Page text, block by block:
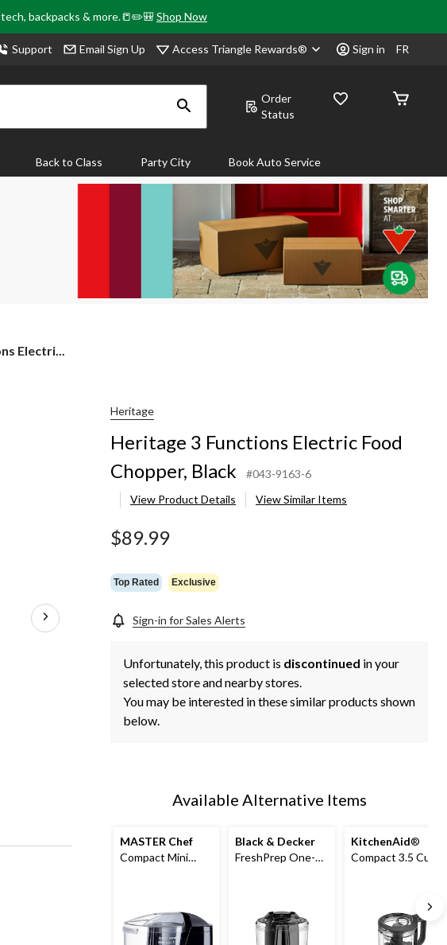
backpacks & more.📒✏️🎒Shop Now
Support Email Sign Up Access Triangle Rewards® Sign in FR
Order
Status
Back to Class Party City Book Auto Service
Electri...
Heritage
Heritage 3 Functions Electric Food
Chopper, Black
#043-9163-6
View Product Details
View Similar Items
$89.99
Top Rated Exclusive
Sign-in for Sales Alerts
Unfortunately, this product is discontinued in your
selected store and nearby stores.
You may be interested in these similar products shown
below.
Available Alternative Items
MASTER Chef
Compact Mini
Black & Decker
FreshPrep One-
KitchenAid®
Compact 3.5 Cup
Food Processor w/
Dishwasher Safe
Parts, Empire Red